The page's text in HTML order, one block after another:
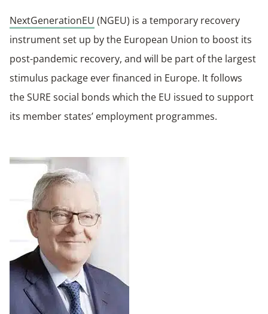
NextGenerationEU (NGEU) is a temporary recovery
instrument set up by the European Union to boost its
post-pandemic recovery, and will be part of the largest
stimulus package ever financed in Europe. It follows
the SURE social bonds which the EU issued to support
its member states’ employment programmes.